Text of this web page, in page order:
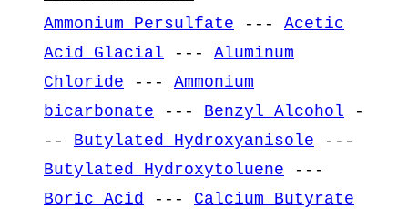
Ammonium Persulfate --- Acetic
Acid Glacial --- Aluminum
Chloride --- Ammonium
bicarbonate --- Benzyl Alcohol -
-- Butylated Hydroxyanisole ---
Butylated Hydroxytoluene ---
Boric Acid
--- Calcium Butyrate